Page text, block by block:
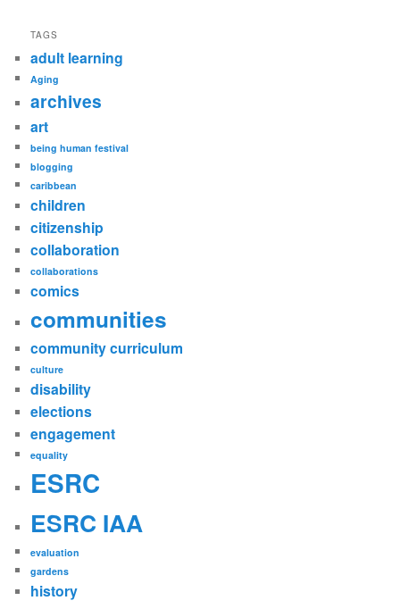
TAGS
adult learning
Aging
archives
art
being human festival
blogging
caribbean
children
citizenship
collaboration
collaborations
comics
communities
community curriculum
culture
disability
elections
engagement
equality
ESRC
ESRC IAA
evaluation
gardens
history